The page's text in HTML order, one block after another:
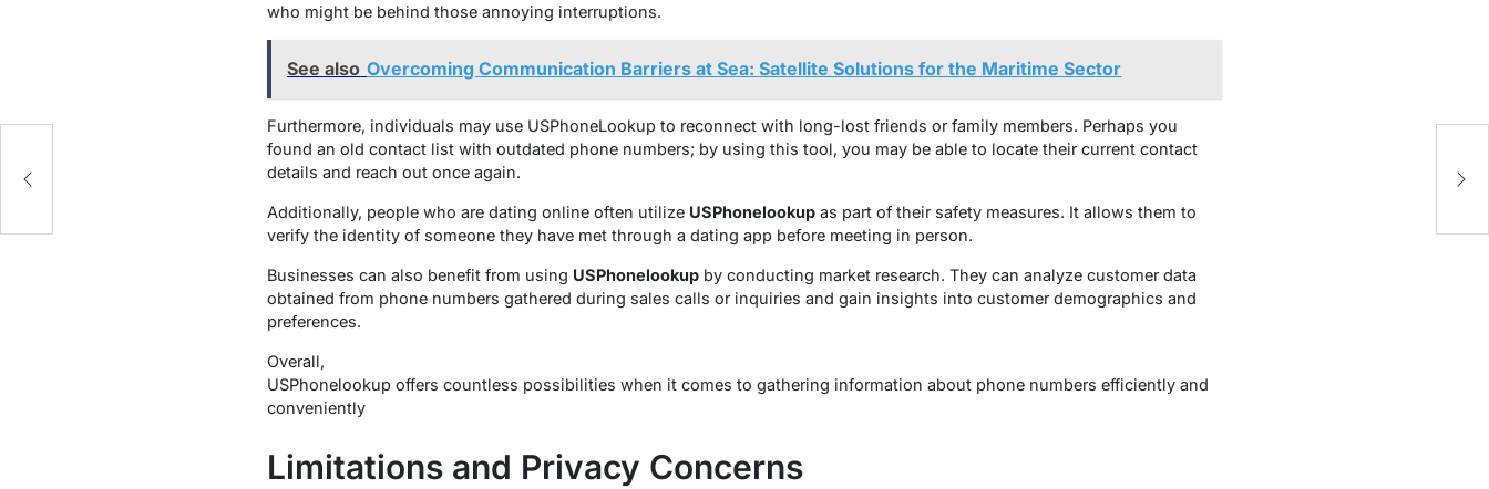
who might be behind those annoying interruptions.
See also Overcoming Communication Barriers at Sea: Satellite Solutions for the Maritime Sector
Furthermore, individuals may use USPhoneLookup to reconnect with long-lost friends or family members. Perhaps you
found an old contact list with outdated phone numbers; by using this tool, you may be able to locate their current contact
details and reach out once again.
Additionally, people who are dating online often utilize USPhonelookupas part of their safety measures. It allows them to
verify the identity of someone they have met through a dating app before meeting in person.
Businesses can also benefit from using USPhonelookupby conducting market research. They can analyze customer data
obtained from phone numbers gathered during sales calls or inquiries and gain insights into customer demographics and
preferences.
Overall,
USPhonelookup offers countless possibilities when it comes to gathering information about phone numbers efficiently and
conveniently
Limitations and Privacy Concerns